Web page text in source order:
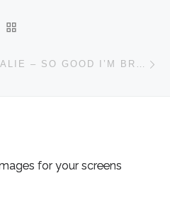
LES SOURCES DE CAUDALIE – SO GOOD I’M BREAKING THE RULES
for your screens